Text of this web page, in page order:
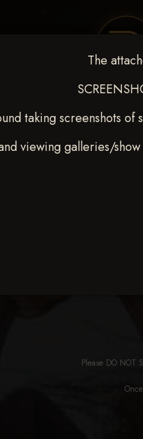
The
taking screenshots
viewing galleries/
REQUEST EVENT
2023
Please DO NOT